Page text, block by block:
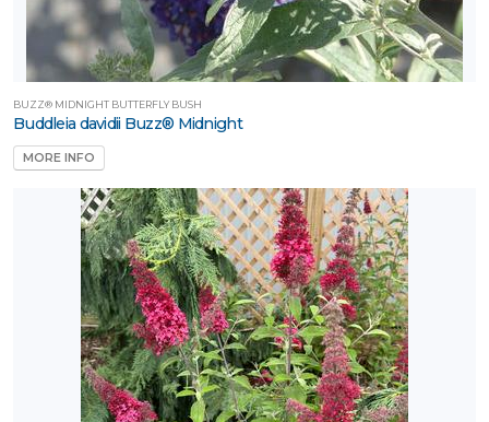
BUZZ® MIDNIGHT BUTTERFLY BUSH
Buddleia davidii Buzz® Midnight
MORE INFO